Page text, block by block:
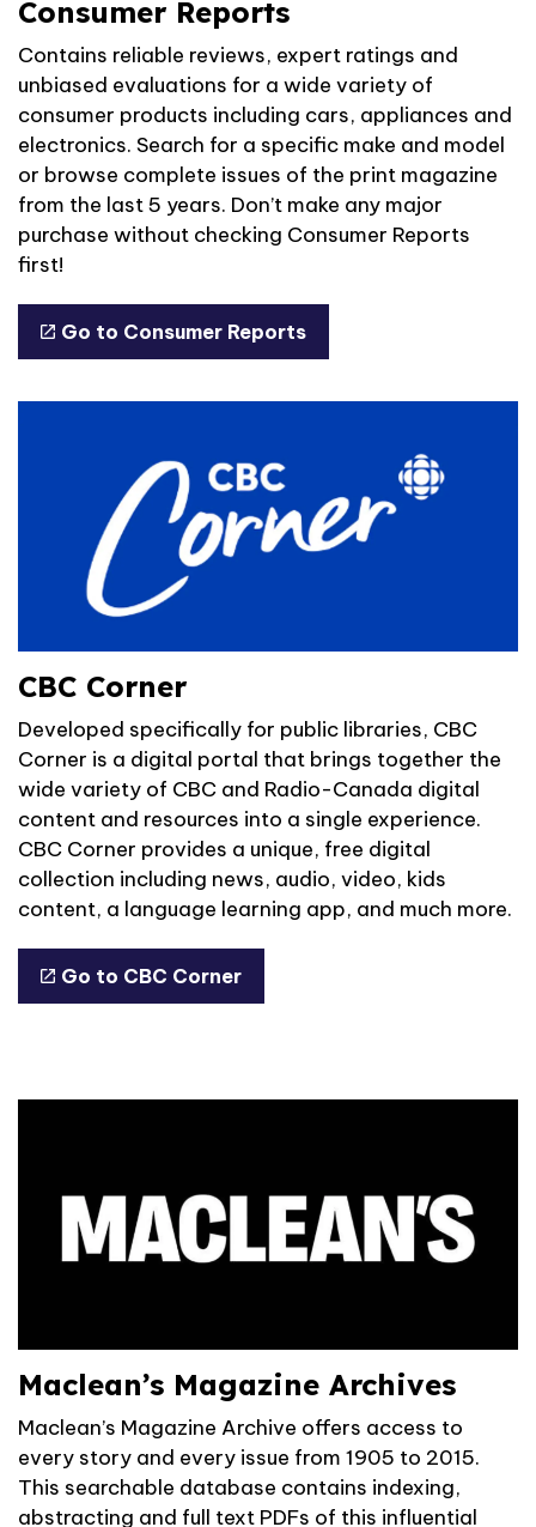
Consumer Reports
Contains reliable reviews, expert ratings and
unbiased evaluations for a wide variety of
consumer products including cars, appliances and
electronics. Search for a specific make and model
or browse complete issues of the print magazine
from the last 5 years. Don’t make any major
purchase without checking Consumer Reports
first!
Go to Consumer Reports
CBC Corner
Developed specifically for public libraries, CBC
Corner is a digital portal that brings together the
wide variety of CBC and Radio-Canada digital
content and resources into a single experience.
CBC Corner provides a unique, free digital
collection including news, audio, video, kids
content, a language learning app, and much more.
Go to CBC Corner
Maclean’s Magazine Archives
Maclean’s Magazine Archive offers access to
every story and every issue from 1905 to 2015.
This searchable database contains indexing,
abstracting and full text PDFs of this influential